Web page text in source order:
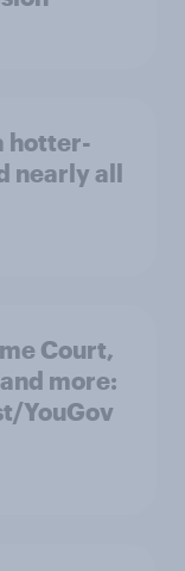
hotter-
nearly all
Court,
more:
YouGov